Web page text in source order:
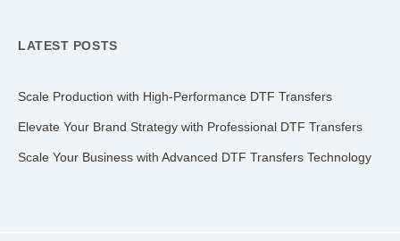
LATEST POSTS
Scale Production with High-Performance DTF Transfers
Elevate Your Brand Strategy with Professional DTF Transfers
Scale Your Business with Advanced DTF Transfers Technology